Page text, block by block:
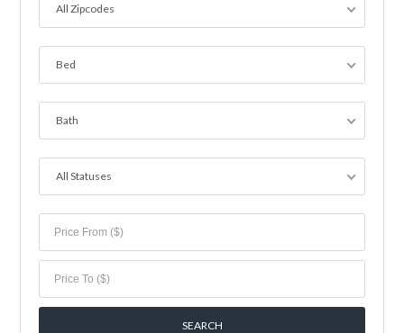
All Zipcodes
Bed
Bath
All Statuses